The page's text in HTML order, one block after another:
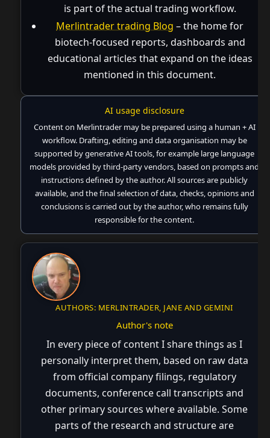
is part of the actual trading workflow.
Merlintrader trading Blog – the home for
biotech-focused reports, dashboards and
educational articles that expand on the ideas
mentioned in this document.
AI usage disclosure
Content on Merlintrader may be prepared using a human + AI
workflow. Drafting, editing and data organisation may be
supported by generative AI tools, for example large language
models provided by third-party vendors, based on prompts and
instructions defined by the author. All sources are publicly
available, and the final selection of data, checks, opinions and
conclusions is carried out by the author, who remains fully
responsible for the content.
AUTHORS: MERLINTRADER, JANE AND GEMINI
Author's note
In every piece of content I share things as I
personally interpret them, based on raw data
from official company filings, regulatory
documents, conference call transcripts and
other primary sources where available. Some
parts of the research and structure are